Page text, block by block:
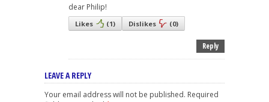
dear Philip!
Likes (1) Dislikes (0)
Reply
LEAVE A REPLY
Your email address will not be published. Required